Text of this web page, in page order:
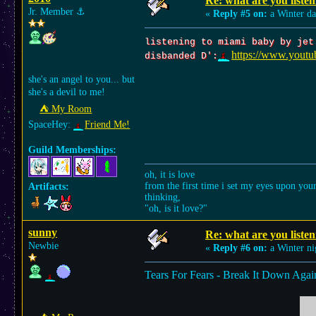
Jr. Member ⚓︎
she's an angel to you... but
she's a devil to me!
⛺︎ My Room
SpaceHey:
Friend Me!
Guild Memberships:
Artifacts:
« Reply #5 on: a Winter
listening to miami baby by
disbanded D':
https://
oh, it is love
from the first time i set my eyes upon
thinking,
"oh, is it love?"
sunny
Newbie
Re: what are you
« Reply #6 on: a Winter
Tears For Fears - Break It Down